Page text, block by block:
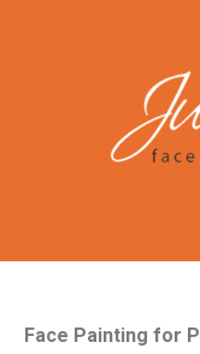
Face Painting for